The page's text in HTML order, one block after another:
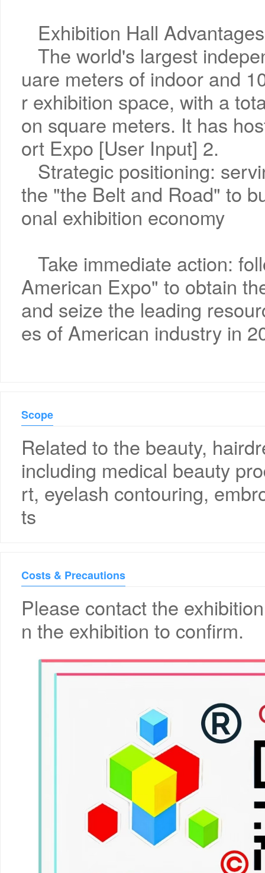
Exhibition Hall Advantages
The world's largest
uare meters of indoor and
r exhibition space, with a
on square meters. It has
ort Expo [User Input] 2.
Strategic positioning:
the "the Belt and Road" to
onal exhibition economy
Take immediate action:
American Expo" to obtain
and seize the leading
es of American industry in
Scope
Related to the beauty,
including medical beauty
rt, eyelash contouring,
ts
Costs & Precautions
Please contact the
n the exhibition to confirm.